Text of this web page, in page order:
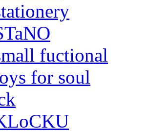
fuctional
for soul